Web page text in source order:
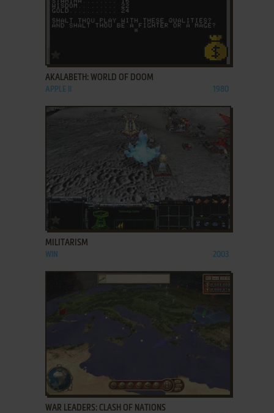
AKALABETH: WORLD OF DOOM
APPLE II 1980
ADD TO FAVORITES
MILITARISM
WIN 2003
ADD TO FAVORITES
WAR LEADERS: CLASH OF NATIONS